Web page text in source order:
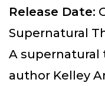
Release Date:
Supernatural
A
author Kelley